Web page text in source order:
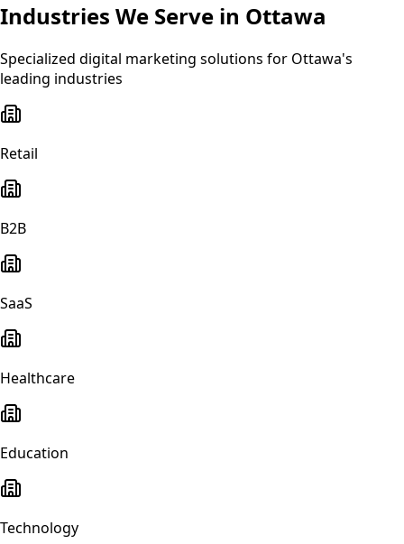
Industries We Serve in Ottawa
Specialized digital marketing solutions for Ottawa's
leading industries
Retail
B2B
SaaS
Healthcare
Education
Technology